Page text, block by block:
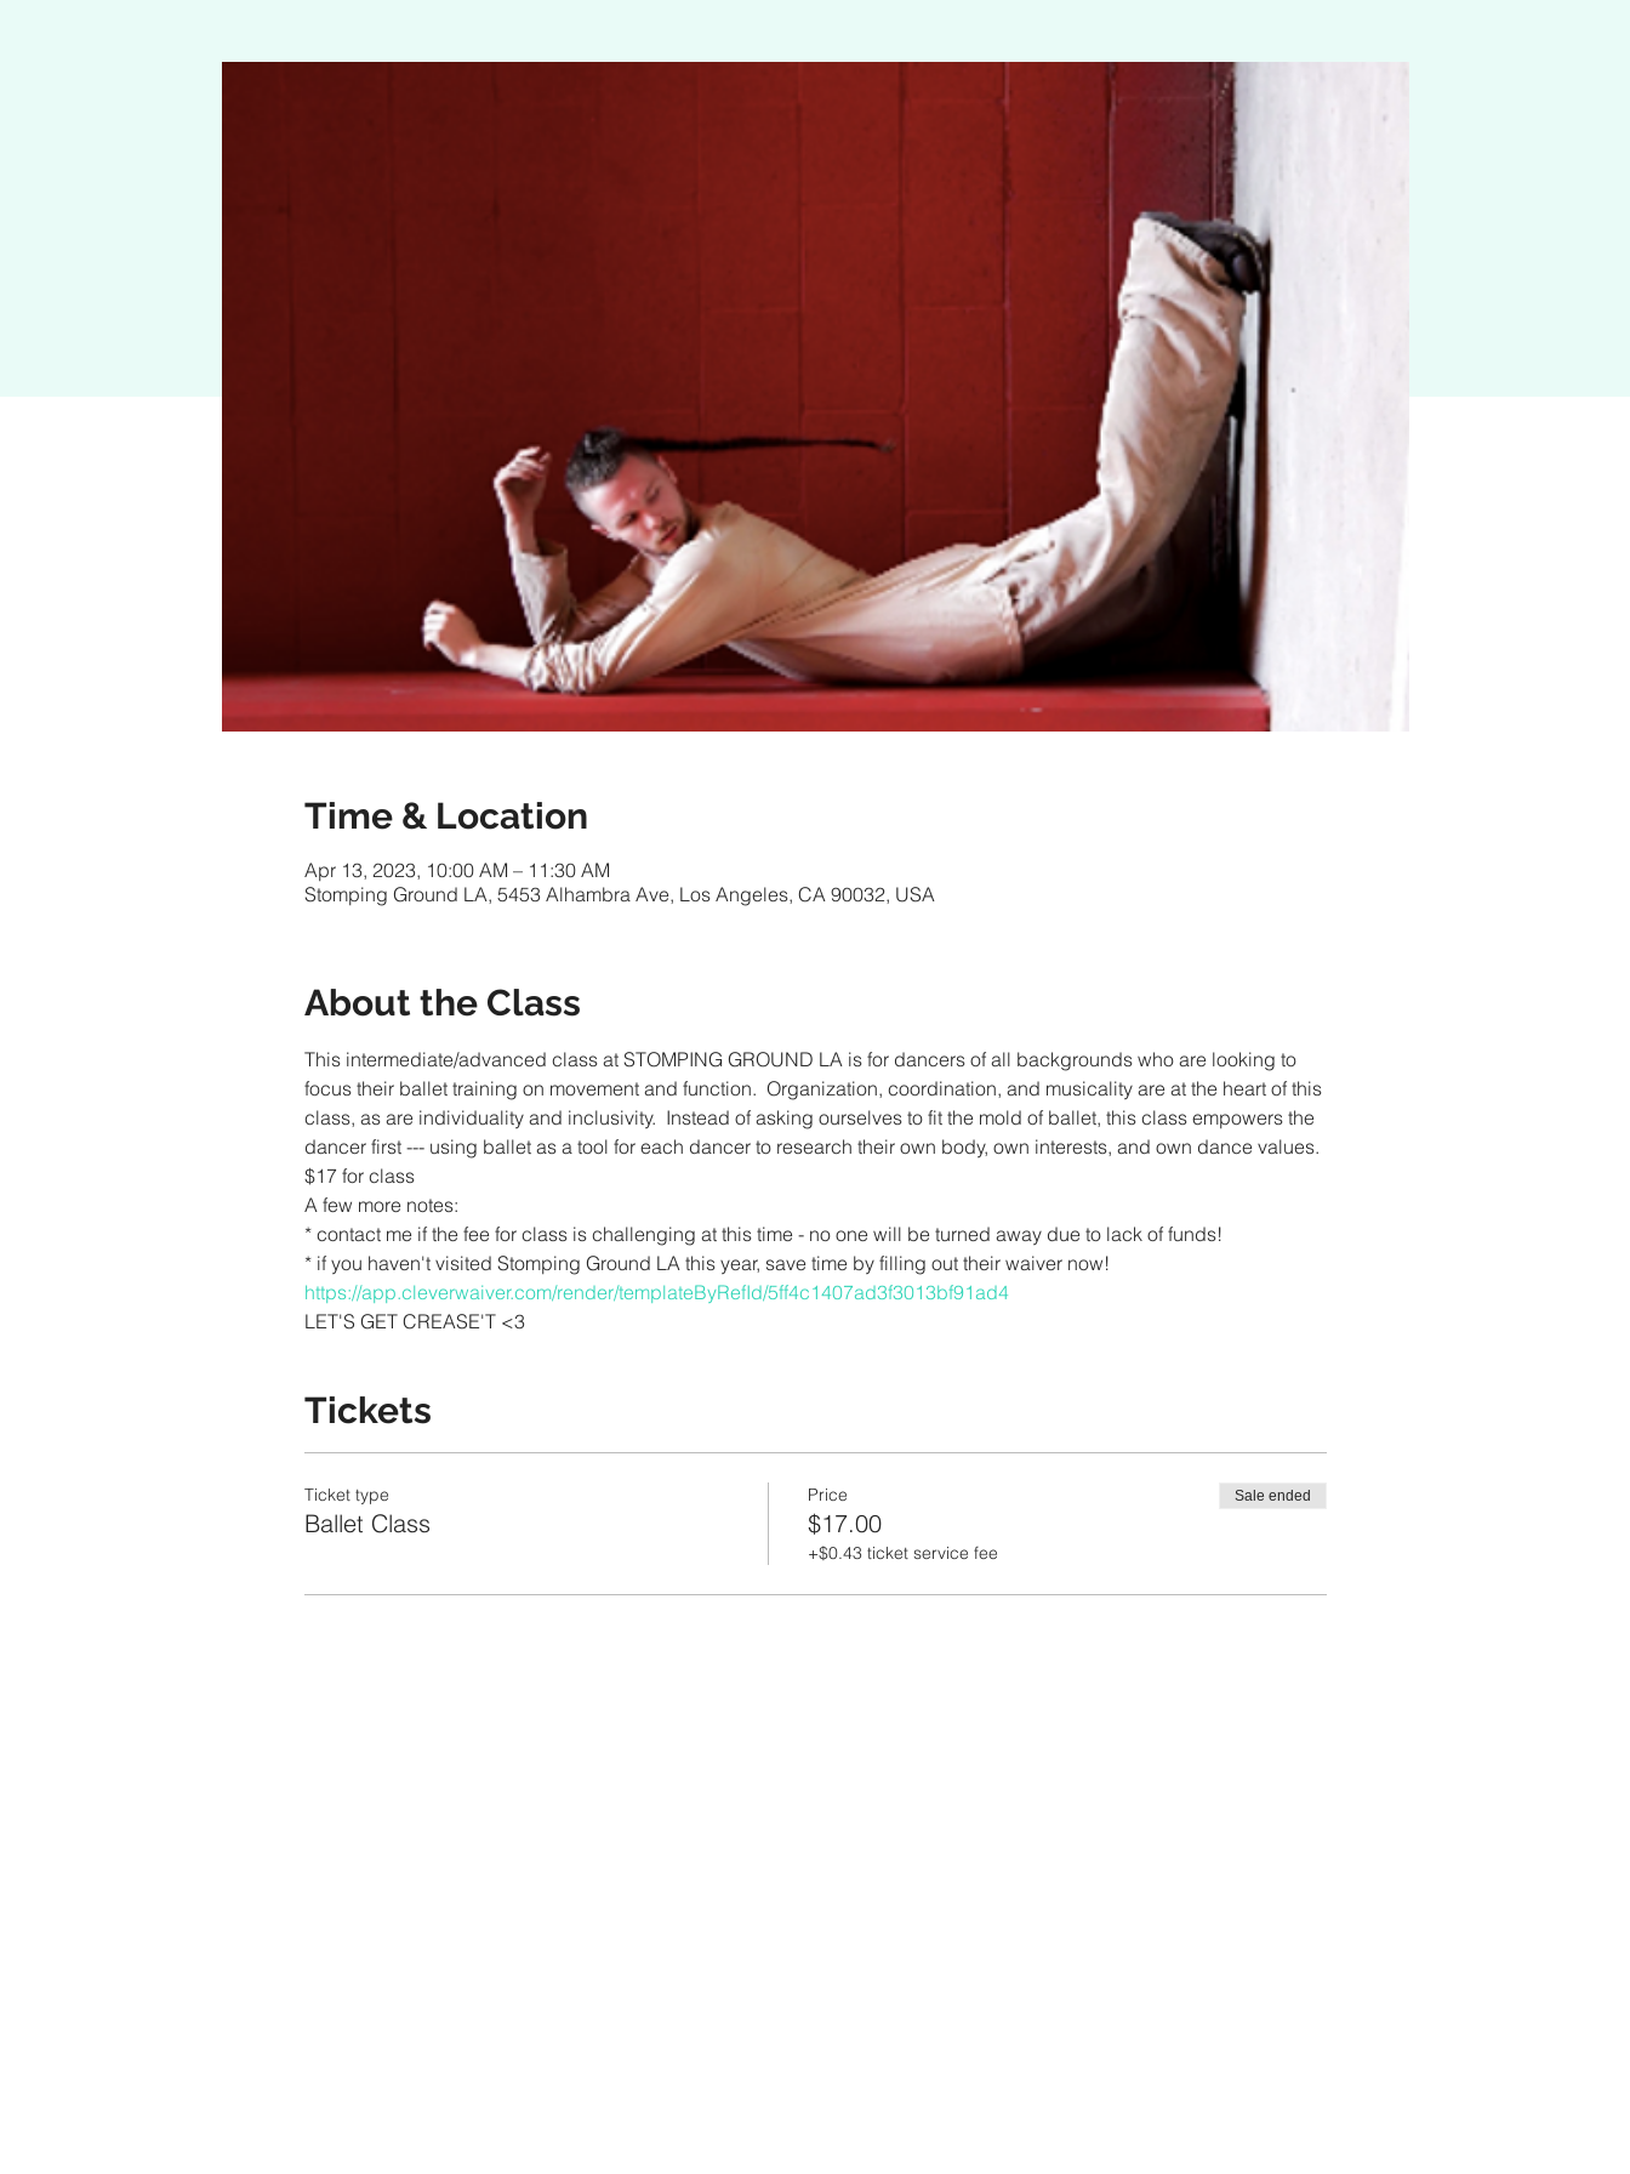
Time & Location
Apr 13, 2023, 10:00 AM – 11:30 AM
Stomping Ground LA, 5453 Alhambra Ave, Los Angeles, CA 90032, USA
About the Class
This intermediate/advanced class at STOMPING GROUND LA is for dancers of all backgrounds who are looking to
focus their ballet training on movement and function.  Organization, coordination, and musicality are at the heart of this
class, as are individuality and inclusivity.  Instead of asking ourselves to fit the mold of ballet, this class empowers the
dancer first --- using ballet as a tool for each dancer to research their own body, own interests, and own dance values.
$17 for class
A few more notes:
* contact me if the fee for class is challenging at this time - no one will be turned away due to lack of funds!
* if you haven't visited Stomping Ground LA this year, save time by filling out their waiver now!
https://app.cleverwaiver.com/render/templateByRefId/5ff4c1407ad3f3013bf91ad4
LET'S GET CREASE'T <3
Tickets
Ticket type
Ballet Class
Price
$17.00
+$0.43 ticket service fee
Sale ended